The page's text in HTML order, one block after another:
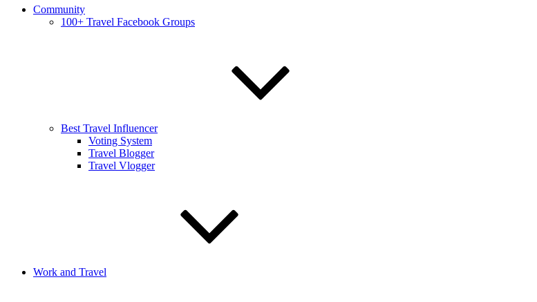
Community
100+ Travel Facebook Groups
Best Travel Influencer
Voting System
Travel Blogger
Travel Vlogger
Work and Travel